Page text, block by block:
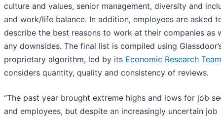
culture and values, senior management, diversity and
and work/life balance. In addition, employees are asked
describe the best reasons to work at their companies as
any downsides. The final list is compiled using
proprietary algorithm, led by its Economic Research Team
considers quantity, quality and consistency of reviews.
“The past year brought extreme highs and lows for job
and employees, but despite an increasingly uncertain job